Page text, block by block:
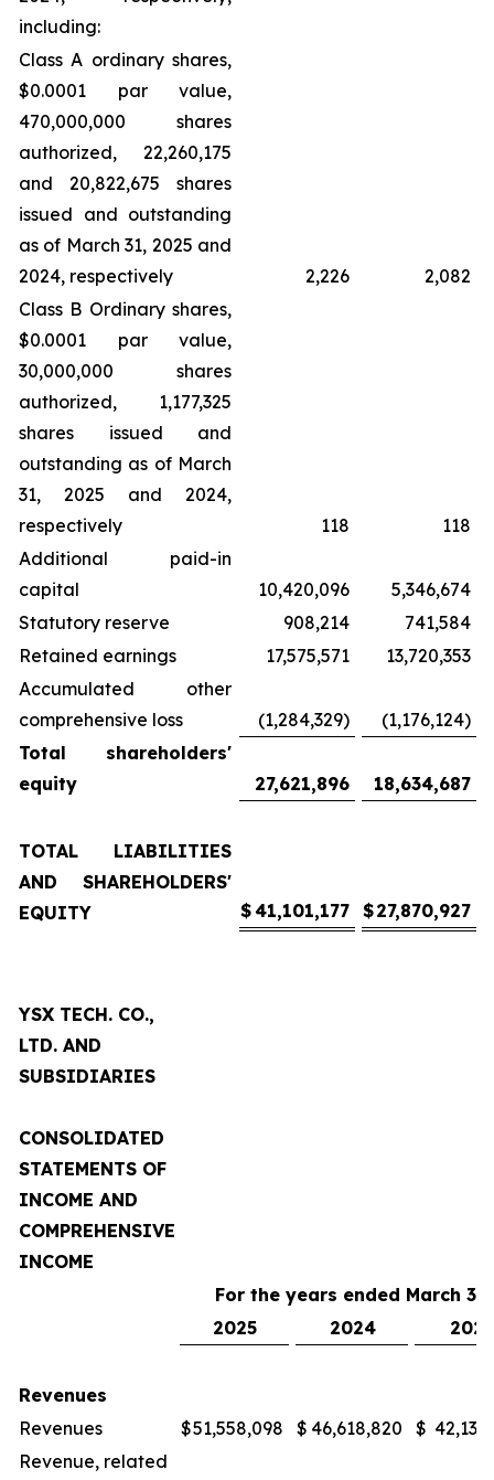
including:
Class A ordinary shares,
$0.0001 par value,
470,000,000 shares
authorized, 22,260,175
and 20,822,675 shares
issued and outstanding
as of March 31, 2025 and
2024, respectively
2,226
2,082
Class B Ordinary shares,
$0.0001 par value,
30,000,000 shares
authorized, 1,177,325
shares issued and
outstanding as of March
31, 2025 and 2024,
respectively
118
118
Additional paid-in
capital
10,420,096
5,346,674
Statutory reserve
908,214
741,584
Retained earnings
17,575,571
13,720,353
Accumulated other
comprehensive loss
(1,284,329)
(1,176,124)
Total shareholders'
equity
27,621,896 18,634,687
TOTAL LIABILITIES
AND SHAREHOLDERS'
EQUITY
$41,101,177 $27,870,927
YSX TECH. CO.,
LTD. AND
SUBSIDIARIES
CONSOLIDATED
STATEMENTS OF
INCOME AND
COMPREHENSIVE
INCOME
For the years ended March 31,
2025
2024 2023
Revenues
Revenues
$51,558,098 $ 46,618,820 $
Revenue, related